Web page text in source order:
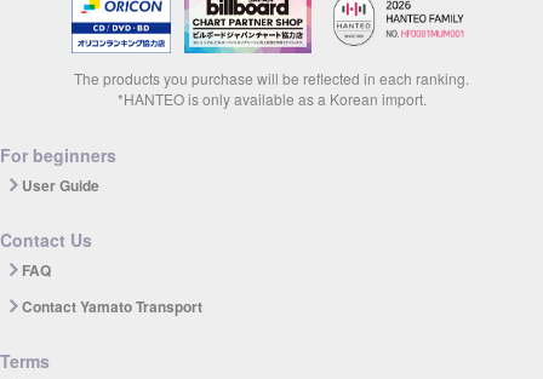
The products you purchase will be reflected in each ranking.
*HANTEO is only available as a Korean import.
For beginners
User Guide
Contact Us
FAQ
Contact Yamato Transport
Terms